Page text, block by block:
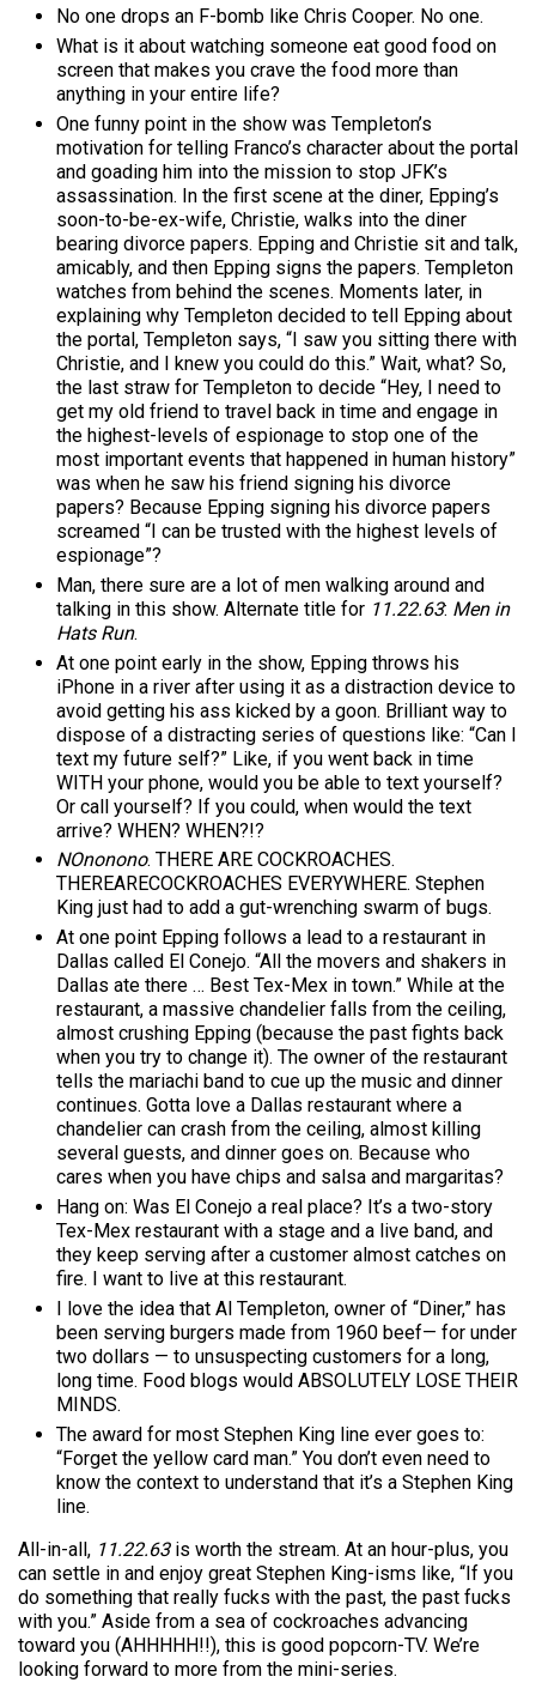
No one drops an F-bomb like Chris Cooper. No one.
What is it about watching someone eat good food on
screen that makes you crave the food more than
anything in your entire life?
One funny point in the show was Templeton’s
motivation for telling Franco’s character about the portal
and goading him into the mission to stop JFK’s
assassination. In the first scene at the diner, Epping’s
soon-to-be-ex-wife, Christie, walks into the diner
bearing divorce papers. Epping and Christie sit and talk,
amicably, and then Epping signs the papers. Templeton
watches from behind the scenes. Moments later, in
explaining why Templeton decided to tell Epping about
the portal, Templeton says, “I saw you sitting there with
Christie, and I knew you could do this.” Wait, what? So,
the last straw for Templeton to decide “Hey, I need to
get my old friend to travel back in time and engage in
the highest-levels of espionage to stop one of the
most important events that happened in human history”
was when he saw his friend signing his divorce
papers? Because Epping signing his divorce papers
screamed “I can be trusted with the highest levels of
espionage”?
Man, there sure are a lot of men walking around and
talking in this show. Alternate title for 11.22.63: Men in
Hats Run.
At one point early in the show, Epping throws his
iPhone in a river after using it as a distraction device to
avoid getting his ass kicked by a goon. Brilliant way to
dispose of a distracting series of questions like: “Can I
text my future self?” Like, if you went back in time
WITH your phone, would you be able to text yourself?
Or call yourself? If you could, when would the text
arrive? WHEN? WHEN?!?
NOnonono. THERE ARE COCKROACHES.
THEREARECOCKROACHES EVERYWHERE. Stephen
King just had to add a gut-wrenching swarm of bugs.
At one point Epping follows a lead to a restaurant in
Dallas called El Conejo. “All the movers and shakers in
Dallas ate there … Best Tex-Mex in town.” While at the
restaurant, a massive chandelier falls from the ceiling,
almost crushing Epping (because the past fights back
when you try to change it). The owner of the restaurant
tells the mariachi band to cue up the music and dinner
continues. Gotta love a Dallas restaurant where a
chandelier can crash from the ceiling, almost killing
several guests, and dinner goes on. Because who
cares when you have chips and salsa and margaritas?
Hang on: Was El Conejo a real place? It’s a two-story
Tex-Mex restaurant with a stage and a live band, and
they keep serving after a customer almost catches on
fire. I want to live at this restaurant.
I love the idea that Al Templeton, owner of “Diner,” has
been serving burgers made from 1960 beef— for under
two dollars — to unsuspecting customers for a long,
long time. Food blogs would ABSOLUTELY LOSE THEIR
MINDS.
The award for most Stephen King line ever goes to:
“Forget the yellow card man.” You don’t even need to
know the context to understand that it’s a Stephen King
line.
All-in-all, 11.22.63is worth the stream. At an hour-plus, you
can settle in and enjoy great Stephen King-isms like, “If you
do something that really fucks with the past, the past fucks
with you.” Aside from a sea of cockroaches advancing
toward you (AHHHHH!!), this is good popcorn-TV. We’re
looking forward to more from the mini-series.